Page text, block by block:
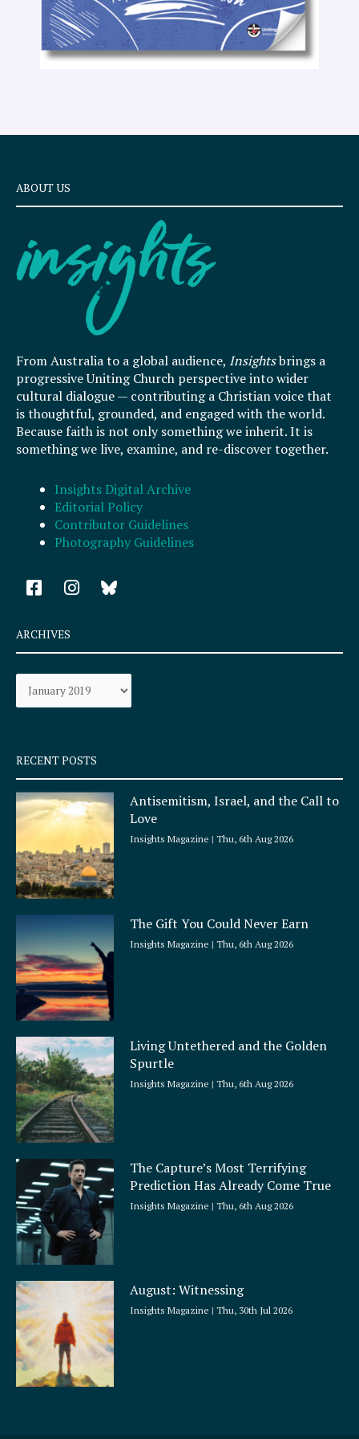
ABOUT US
From Australia to a global audience, Insightsbrings a
progressive Uniting Church perspective into wider
cultural dialogue — contributing a Christian voice that
is thoughtful, grounded, and engaged with the world.
Because faith is not only something we inherit. It is
something we live, examine, and re-discover together.
Insights Digital Archive
Editorial Policy
Contributor Guidelines
Photography Guidelines
F
a
e
b
o
k
q
u
a
r
e
I
n
a
r
a
ARCHIVES
Archives
RECENT POSTS
Antisemitism, Israel, and the Call to
Love
Insights Magazine Thu, 6th Aug 2026
The Gift You Could Never Earn
Insights Magazine Thu, 6th Aug 2026
Living Untethered and the Golden
Spurtle
Insights Magazine Thu, 6th Aug 2026
The Capture’s Most Terrifying
Prediction Has Already Come True
Insights Magazine Thu, 6th Aug 2026
August: Witnessing
Insights Magazine Thu, 30th Jul 2026